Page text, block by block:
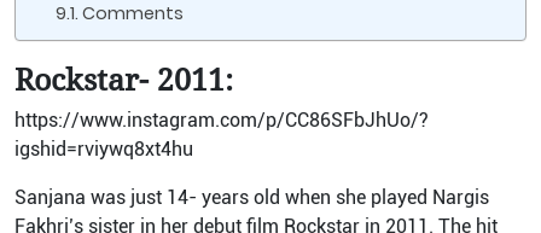
Comments
Rockstar- 2011:
https://www.instagram.com/p/CC86SFbJhUo/?
igshid=rviywq8xt4hu
Sanjana was just 14- years old when she played Nargis
Fakhri’s sister in her debut film Rockstar in 2011. The hit